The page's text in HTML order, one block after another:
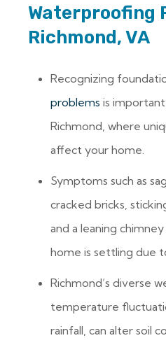
Waterproofing
Richmond, VA
Recognizing
problems is
Richmond, where
affect your home.
Symptoms such as
cracked bricks,
and a leaning
home is settling due
Richmond’s diverse
temperature
rainfall, can alter soil